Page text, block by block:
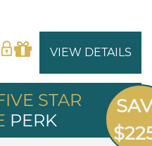
VIEW DETAILS
STAR
PERK